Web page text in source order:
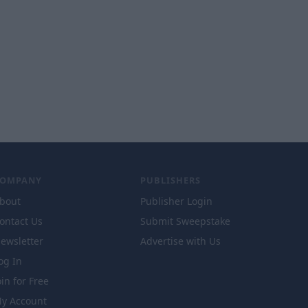
Us
In
for Free
Account
PUBLISHERS
Publisher Login
Submit Sweepstake
Advertise with Us